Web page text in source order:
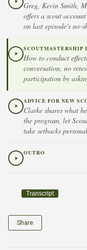
Greg, Kevin Smith,
offers a scout
on last episode's no-
SCOUTMASTERSHIP
How to conduct
conversation, no
participation by
ADVICE FOR NEW
Clarke shares what
the program, let
take setbacks
OUTRO
Transcript
Share